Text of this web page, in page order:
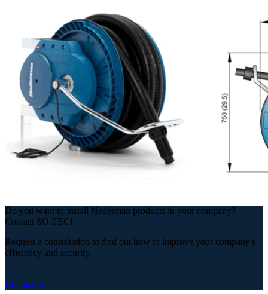
Do you want to install Nederman products in your company?
Contact SO.TEC!
Request a consultation to find out how to improve your company's
efficiency and security.
Contact us